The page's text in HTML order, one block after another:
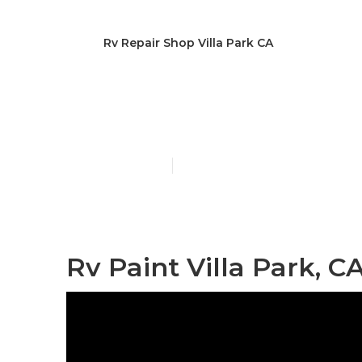
Rv Repair Shop Villa Park CA
Rv Paint Villa Park,